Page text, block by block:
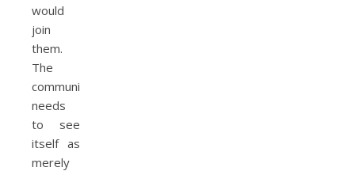
would
join
them.
The
community
needs
to see
itself as
merely